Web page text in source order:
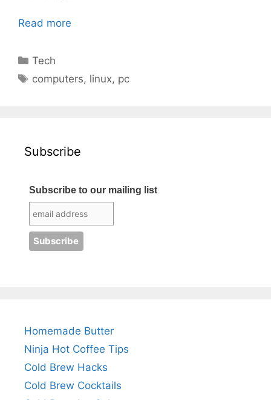
Read more
Categories
Tech
Tags
computers, linux, pc
Subscribe
Subscribe to our mailing list
Homemade Butter
Ninja Hot Coffee Tips
Cold Brew Hacks
Cold Brew Cocktails